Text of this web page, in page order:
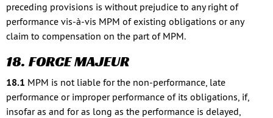
preceding provisions is without prejudice to any right of
performance vis-à-vis MPM of existing obligations or any
claim to compensation on the part of MPM.
18. FORCE MAJEUR
18.1 MPM is not liable for the non-performance, late
performance or improper performance of its obligations, if,
insofar as and for as long as the performance is delayed,